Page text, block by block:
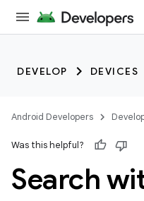
DEVELOP DEVICES
Android Developers
Was this helpful?
Search